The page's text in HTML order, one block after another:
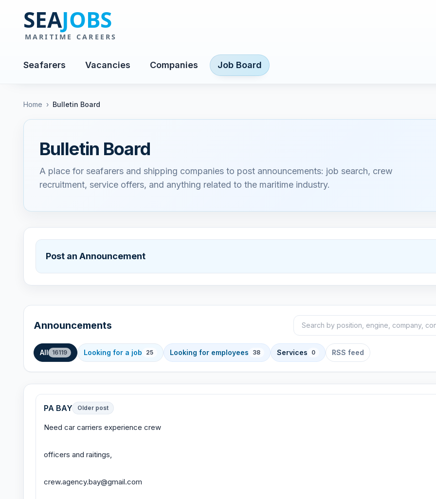
Seafarers Vacancies Companies Job Board
Home › Bulletin Board
Bulletin Board
A place for seafarers and shipping companies to post announcements: job search, crew
recruitment, service offers, and anything related to the maritime industry.
Post an Announcement
Announcements Search announcements
Sort
All 16119 Looking for a job 25 Looking for employees 38 Services 0 RSS feed
PA BAY Older post
Need car carriers experience crew
officers and raitings,
crew.agency.bay@gmail.com